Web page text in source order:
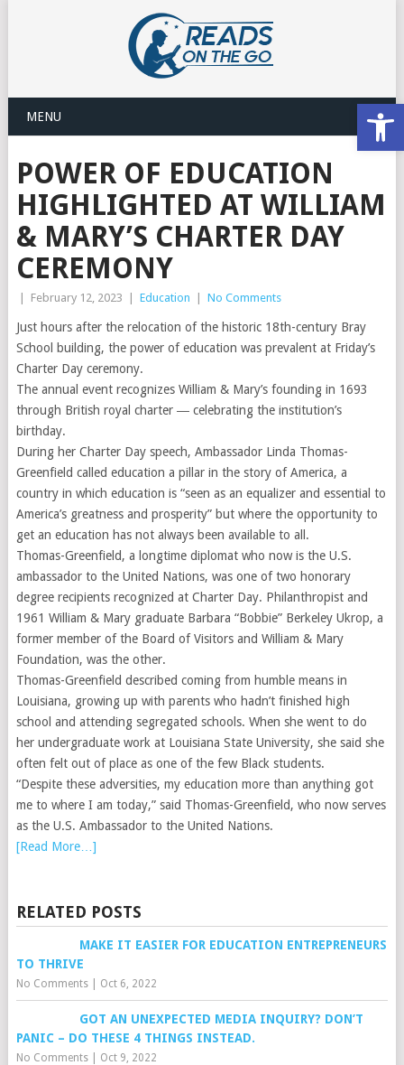
MENU
POWER OF EDUCATION
HIGHLIGHTED AT WILLIAM
& MARY’S CHARTER DAY
CEREMONY
February 12, 2023 Education No Comments
Just hours after the relocation of the historic 18th-century Bray
School building, the power of education was prevalent at Friday’s
Charter Day ceremony.
The annual event recognizes William & Mary’s founding in 1693
through British royal charter ― celebrating the institution’s
birthday.
During her Charter Day speech, Ambassador Linda Thomas-
Greenfield called education a pillar in the story of America, a
country in which education is “seen as an equalizer and essential to
America’s greatness and prosperity” but where the opportunity to
get an education has not always been available to all.
Thomas-Greenfield, a longtime diplomat who now is the U.S.
ambassador to the United Nations, was one of two honorary
degree recipients recognized at Charter Day. Philanthropist and
1961 William & Mary graduate Barbara “Bobbie” Berkeley Ukrop, a
former member of the Board of Visitors and William & Mary
Foundation, was the other.
Thomas-Greenfield described coming from humble means in
Louisiana, growing up with parents who hadn’t finished high
school and attending segregated schools. When she went to do
her undergraduate work at Louisiana State University, she said she
often felt out of place as one of the few Black students.
“Despite these adversities, my education more than anything got
me to where I am today,” said Thomas-Greenfield, who now serves
as the U.S. Ambassador to the United Nations.
[Read More…]
RELATED POSTS
MAKE IT EASIER FOR EDUCATION ENTREPRENEURS
TO THRIVE
No Comments| Oct 6, 2022
GOT AN UNEXPECTED MEDIA INQUIRY? DON’T
PANIC – DO THESE 4 THINGS INSTEAD.
No Comments| Oct 9, 2022